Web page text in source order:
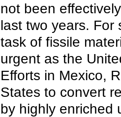
not been
last two years. For
task of fissile
urgent as the
Efforts in Mexico,
States to convert
by highly enriched